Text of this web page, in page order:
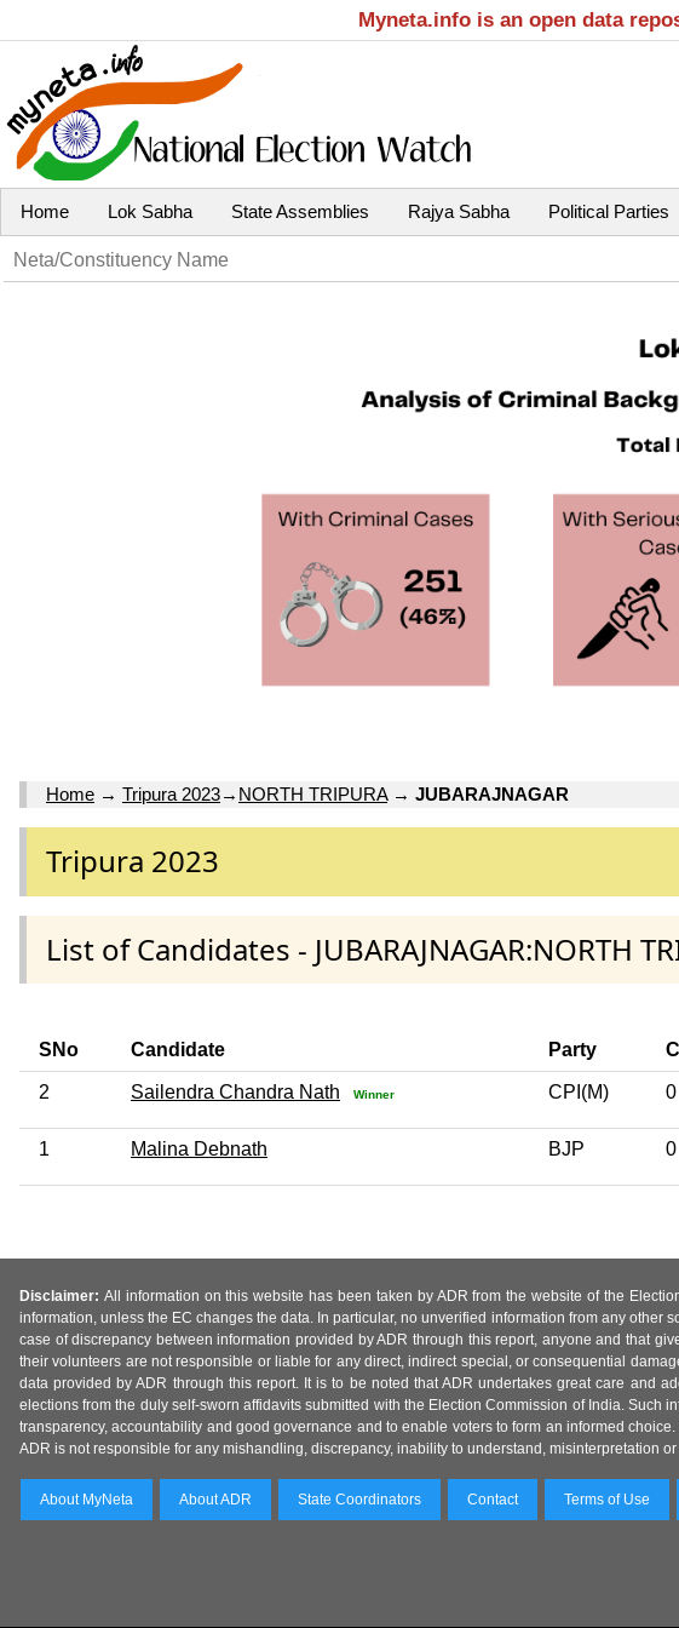
Myneta.info is an open data
Home Lok Sabha State Assemblies Rajya Sabha Political Parties
Home → Tripura 2023→ NORTH TRIPURA→ JUBARAJNAGAR
Tripura 2023
List of Candidates - JUBARAJNAGAR:NORTH
SNo Candidate Party
2 Sailendra Chandra Nath Winner CPI(M) 0
1 Malina Debnath BJP 0
Disclaimer: All information on this website has been taken by ADR from the website of the
information, unless the EC changes the data. In particular, no unverified information from any
case of discrepancy between information provided by ADR through this report, anyone and that
their volunteers are not responsible or liable for any direct, indirect special, or consequential
data provided by ADR through this report. It is to be noted that ADR undertakes great care and
elections from the duly self-sworn affidavits submitted with the Election Commission of India.
transparency, accountability and good governance and to enable voters to form an informed
ADR is not responsible for any mishandling, discrepancy, inability to understand, misinterpretation
About MyNeta About ADR State Coordinators Contact Terms of Use